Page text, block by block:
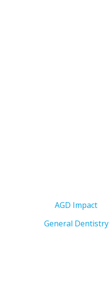
AGD Impact
General Dentistry